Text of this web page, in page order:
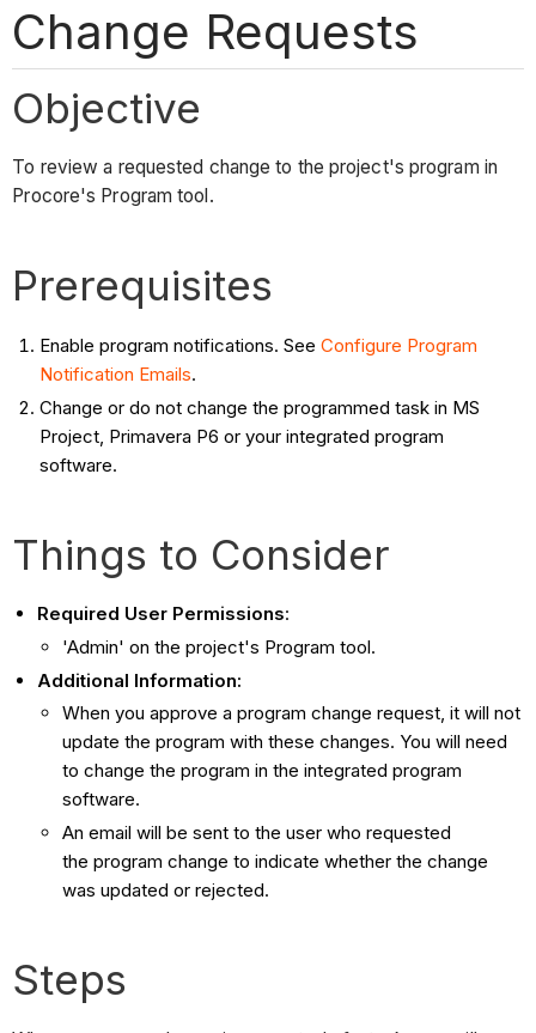
Change Requests
Objective
To review a requested change to the project's program in
Procore's Program tool.
Prerequisites
Enable program notifications. See Configure Program
Notification Emails.
Change or do not change the programmed task in MS
Project, Primavera P6 or your integrated program
software.
Things to Consider
Required User Permissions:
'Admin' on the project's Program tool.
Additional Information:
When you approve a program change request, it will not
update the program with these changes. You will need
to change the program in the integrated program
software.
An email will be sent to the user who requested
the program change to indicate whether the change
was updated or rejected.
Steps